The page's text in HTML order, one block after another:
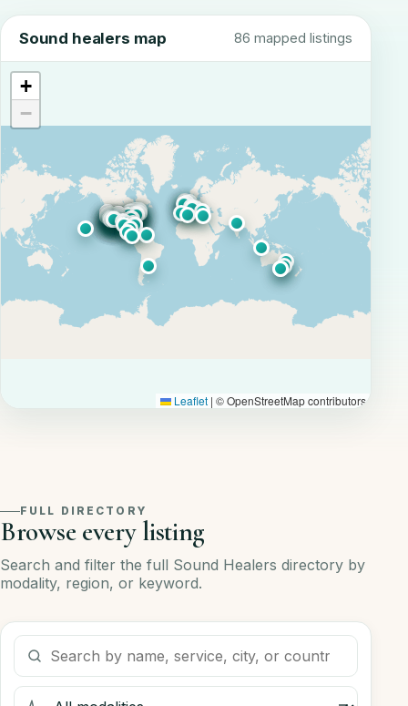
Sound healers map 86 mapped listings
+
−
Leaflet | © OpenStreetMap contributors
FULL DIRECTORY
Browse every listing
Search and filter the full Sound Healers directory by
modality, region, or keyword.
Search listings
Filter by modality